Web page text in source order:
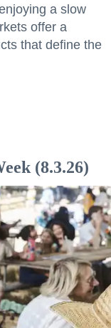
a slow
offer a
that define the
(8.3.26)